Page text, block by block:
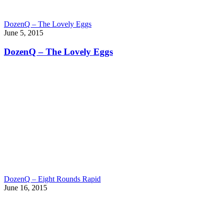
DozenQ – The Lovely Eggs
June 5, 2015
DozenQ – The Lovely Eggs
DozenQ – Eight Rounds Rapid
June 16, 2015